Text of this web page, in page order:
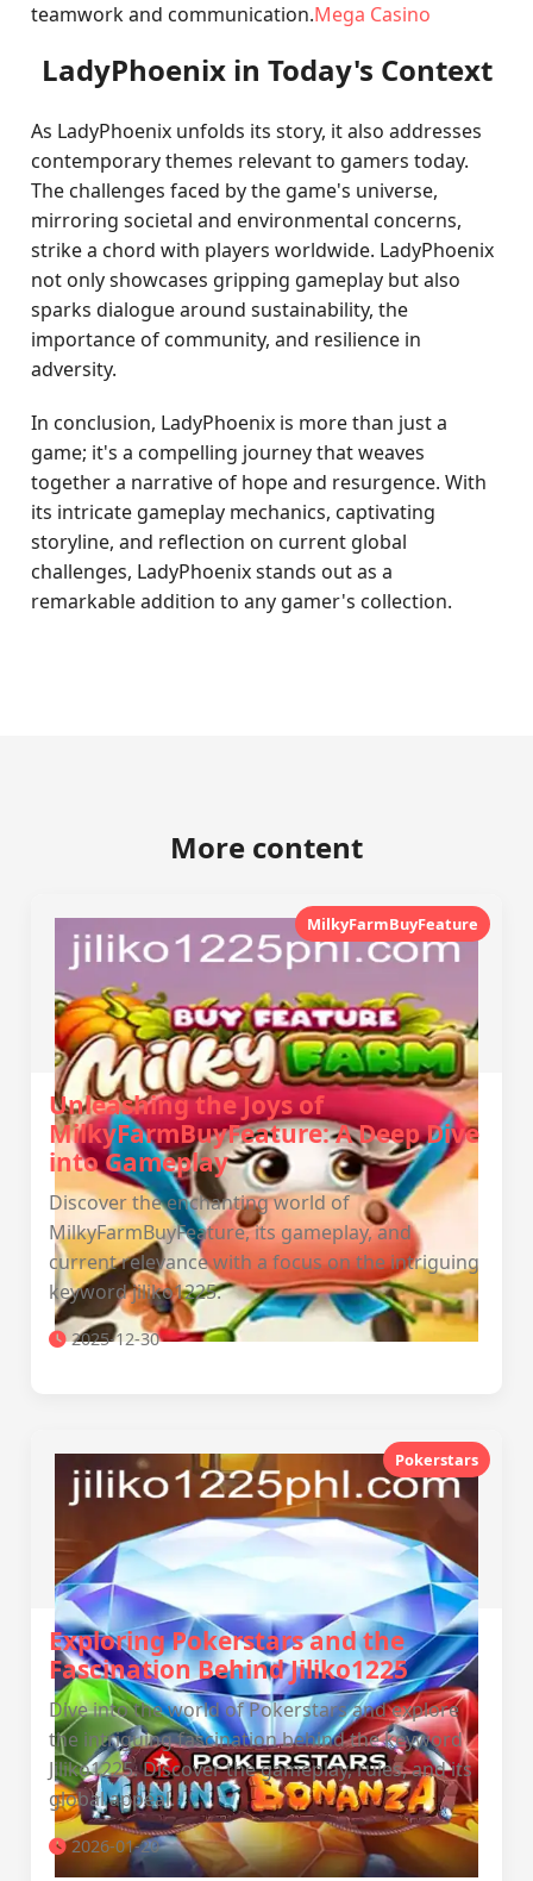
teamwork and communication.Mega Casino
LadyPhoenix in Today's Context
As LadyPhoenix unfolds its story, it also addresses
contemporary themes relevant to gamers today.
The challenges faced by the game's universe,
mirroring societal and environmental concerns,
strike a chord with players worldwide. LadyPhoenix
not only showcases gripping gameplay but also
sparks dialogue around sustainability, the
importance of community, and resilience in
adversity.
In conclusion, LadyPhoenix is more than just a
game; it's a compelling journey that weaves
together a narrative of hope and resurgence. With
its intricate gameplay mechanics, captivating
storyline, and reflection on current global
challenges, LadyPhoenix stands out as a
remarkable addition to any gamer's collection.
More content
MilkyFarmBuyFeature
Unleashing the Joys of
MilkyFarmBuyFeature: A Deep Dive
into Gameplay
Discover the enchanting world of
MilkyFarmBuyFeature, its gameplay, and
current relevance with a focus on the intriguing
keyword jiliko1225.
2025-12-30
Pokerstars
Exploring Pokerstars and the
Fascination Behind Jiliko1225
Dive into the world of Pokerstars and explore
the intriguing fascination behind the keyword
Jiliko1225. Discover the gameplay, rules, and its
global appeal.
2026-01-20